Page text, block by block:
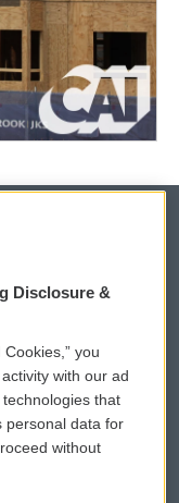
Sign Up
PSA
Disclosure &
you
with our ad
that
personal data for
without